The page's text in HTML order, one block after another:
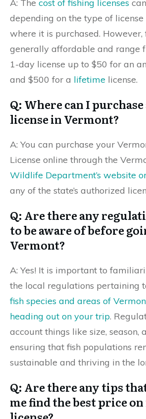
A: The cost of fishing licenses
depending on the type of
where it is purchased. However,
generally affordable and range
1-day license up to $50 for an
and $500 for a lifetime license.
Q: Where can I
license in Vermont?
A: You can purchase your
License online through the
Wildlife Department’s website
any of the state’s authorized
Q: Are there any
to be aware of before
Vermont?
A: Yes! It is important to
the local regulations pertaining
fish species and areas of
heading out on your trip.
account things like size, season,
ensuring that fish populations
sustainable and thriving in the
Q: Are there any tips
me find the best price